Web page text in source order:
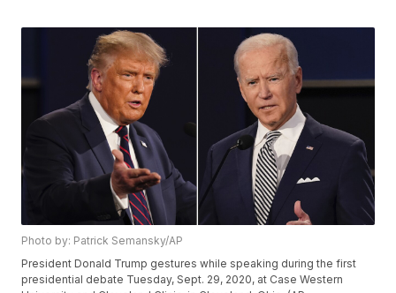
Photo by: Patrick Semansky/AP
President Donald Trump gestures while speaking during the first
presidential debate Tuesday, Sept. 29, 2020, at Case Western